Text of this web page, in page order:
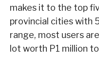
makes it to the top
provincial cities with
range, most users
lot worth P1 million